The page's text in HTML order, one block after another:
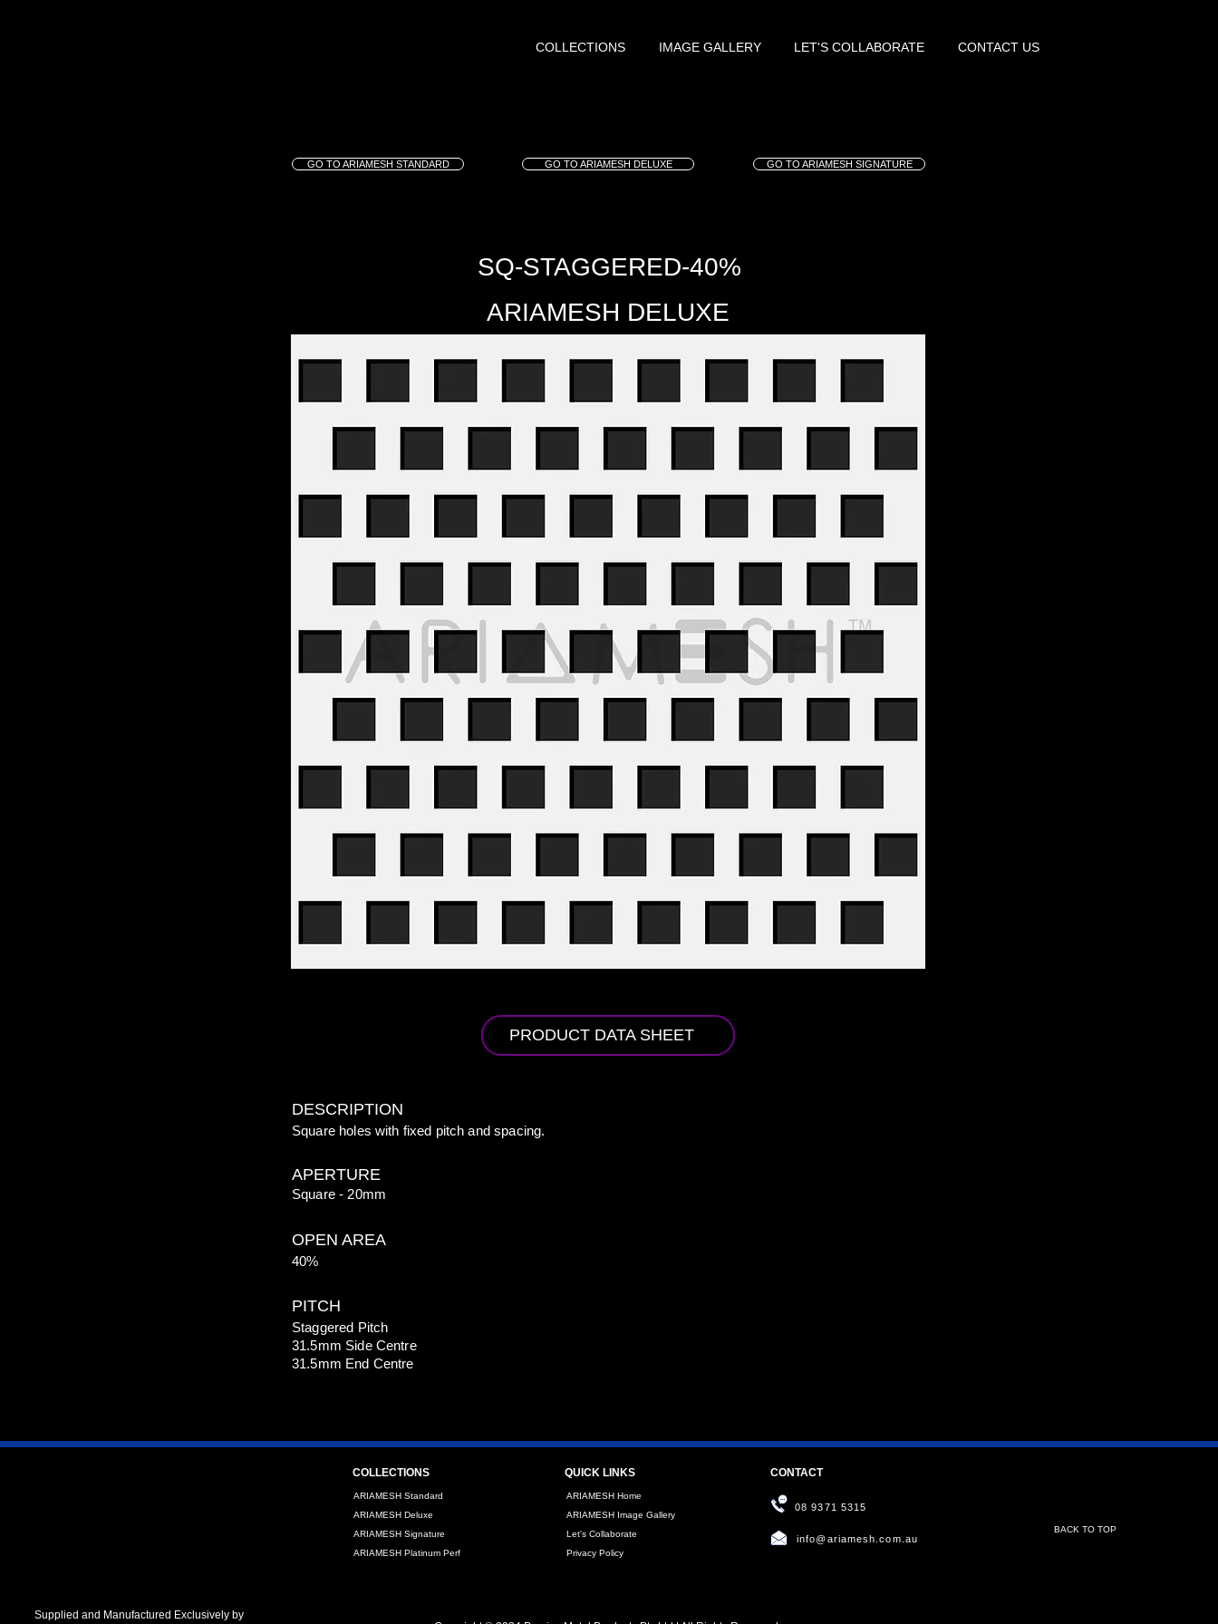
COLLECTIONS IMAGE GALLERY LET'S COLLABORATE CONTACT US
GO TO ARIAMESH STANDARD GO TO ARIAMESH DELUXE GO TO ARIAMESH SIGNATURE
SQ-STAGGERED-40%
ARIAMESH DELUXE
PRODUCT DATA SHEET
DESCRIPTION
Square holes with fixed pitch and spacing.
APERTURE
Square - 20mm
OPEN AREA
40%
PITCH
Staggered Pitch
31.5mm Side Centre
31.5mm End Centre
COLLECTIONS
ARIAMESH Standard
ARIAMESH Deluxe
ARIAMESH Signature
ARIAMESH Platinum Perf
QUICK LINKS
ARIAMESH Home
ARIAMESH Image Gallery
Let's Collaborate
Privacy Policy
CONTACT
08 9371 5315
info@ariamesh.com.au
BACK TO TOP
Supplied and Manufactured Exclusively by